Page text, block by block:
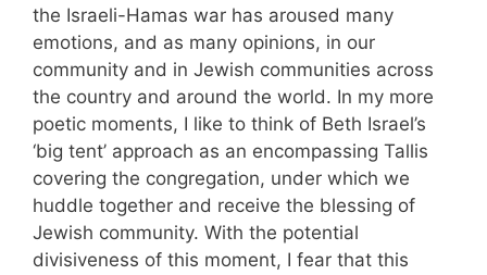
the Israeli-Hamas war has aroused many
emotions, and as many opinions, in our
community and in Jewish communities across
the country and around the world. In my more
poetic moments, I like to think of Beth Israel’s
‘big tent’ approach as an encompassing Tallis
covering the congregation, under which we
huddle together and receive the blessing of
Jewish community. With the potential
divisiveness of this moment, I fear that this